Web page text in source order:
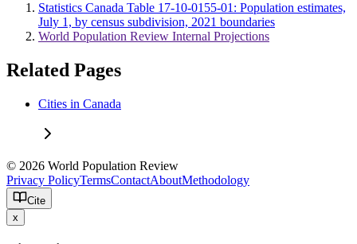
Statistics Canada Table 17-10-0155-01: Population estimates,
July 1, by census subdivision, 2021 boundaries
World Population Review Internal Projections
Related Pages
Cities in Canada
© 2026 World Population Review
Privacy PolicyTermsContactAboutMethodology
Cite
x